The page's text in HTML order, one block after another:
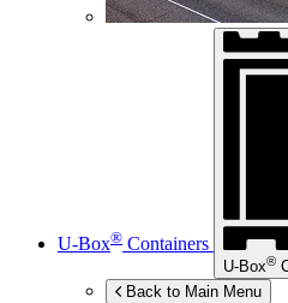
U-Box® Containers
U-Box®
Back to Main Menu